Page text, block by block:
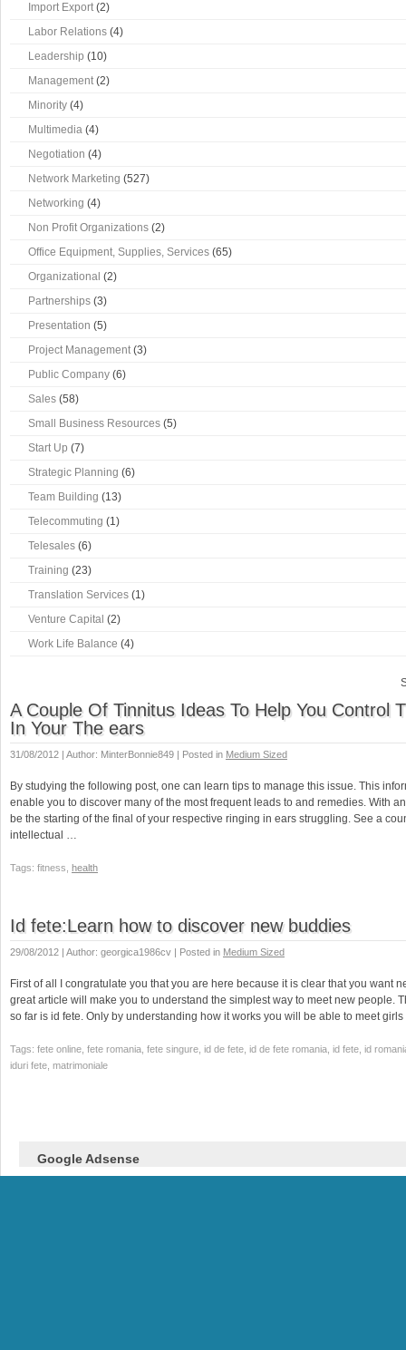
Import Export(2)
Labor Relations (4)
Leadership (10)
Management(2)
Minority (4)
Multimedia (4)
Negotiation (4)
Network Marketing (527)
Networking (4)
Non Profit Organizations (2)
Office Equipment, Supplies, Services (65)
Organizational (2)
Partnerships (3)
Presentation (5)
Project Management(3)
Public Company (6)
Sales (58)
Small Business Resources (5)
Start Up (7)
Strategic Planning (6)
Team Building (13)
Telecommuting (1)
Telesales (6)
Training (23)
Translation Services (1)
Venture Capital (2)
Work Life Balance (4)
A Couple Of Tinnitus Ideas To Help You Control
In Your The ears
31/08/2012 | Author: MinterBonnie849 | Posted in Medium Sized
By studying the following post, one can learn tips to manage this issue. This
enable you to discover many of the most frequent leads to and remedies. With
be the starting of the final of your respective ringing in ears struggling. See a
intellectual …
Tags: fitness, health
Id fete:Learn how to discover new buddies
29/08/2012 | Author: georgica1986cv | Posted in Medium Sized
First of all I congratulate you that you are here because it is clear that you want
great article will make you to understand the simplest way to meet new people.
so far is id fete. Only by understanding how it works you will be able to meet
Tags: fete online, fete romania, fete singure, id de fete, id de fete romania, id fete, id
iduri fete, matrimoniale
Google Adsense